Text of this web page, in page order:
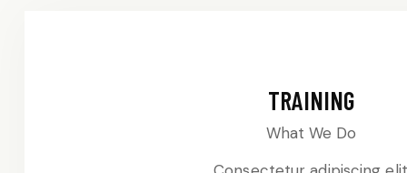
TRAINING
What We Do